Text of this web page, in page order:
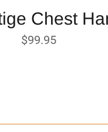
Chest
Regular
price
$99.95